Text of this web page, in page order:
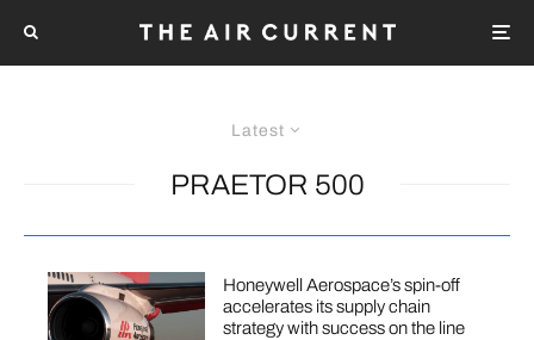
Latest
PRAETOR 500
Honeywell Aerospace’s spin-off
accelerates its supply chain
strategy with success on the line